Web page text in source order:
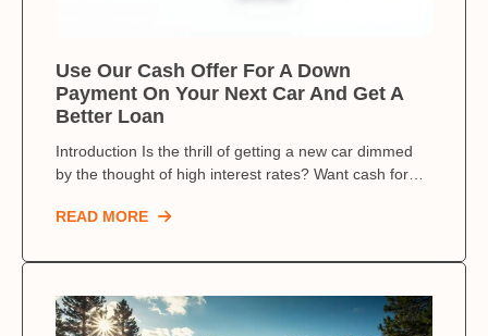
Use Our Cash Offer For A Down
Payment On Your Next Car And Get A
Better Loan
Introduction Is the thrill of getting a new car dimmed
by the thought of high interest rates? Want cash for…
READ MORE